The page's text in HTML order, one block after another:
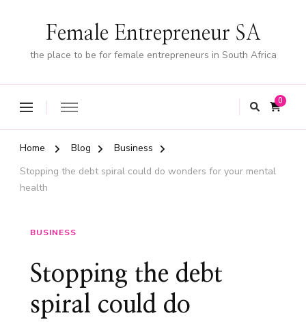
Female Entrepreneur SA
the place to be for female entrepreneurs in South Africa
0
Home Blog
Business
Stopping the debt spiral could do wonders for your mental
health
BUSINESS
Stopping the debt
spiral could do